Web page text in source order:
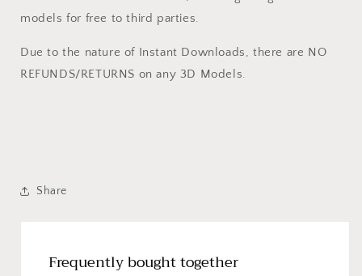
models for free to third parties.
Due to the nature of Instant Downloads, there are NO
REFUNDS/RETURNS on any 3D Models.
Share
Frequently bought together